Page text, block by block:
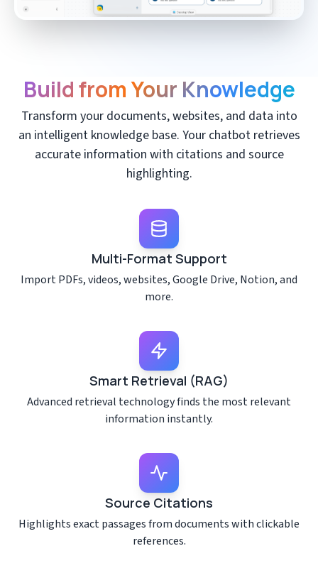
Features
Build from Your Knowledge
Transform your documents, websites, and data into
an intelligent knowledge base. Your chatbot retrieves
accurate information with citations and source
highlighting.
Multi-Format Support
Import PDFs, videos, websites, Google Drive, Notion, and
more.
Smart Retrieval (RAG)
Advanced retrieval technology finds the most relevant
information instantly.
Source Citations
Highlights exact passages from documents with clickable
references.